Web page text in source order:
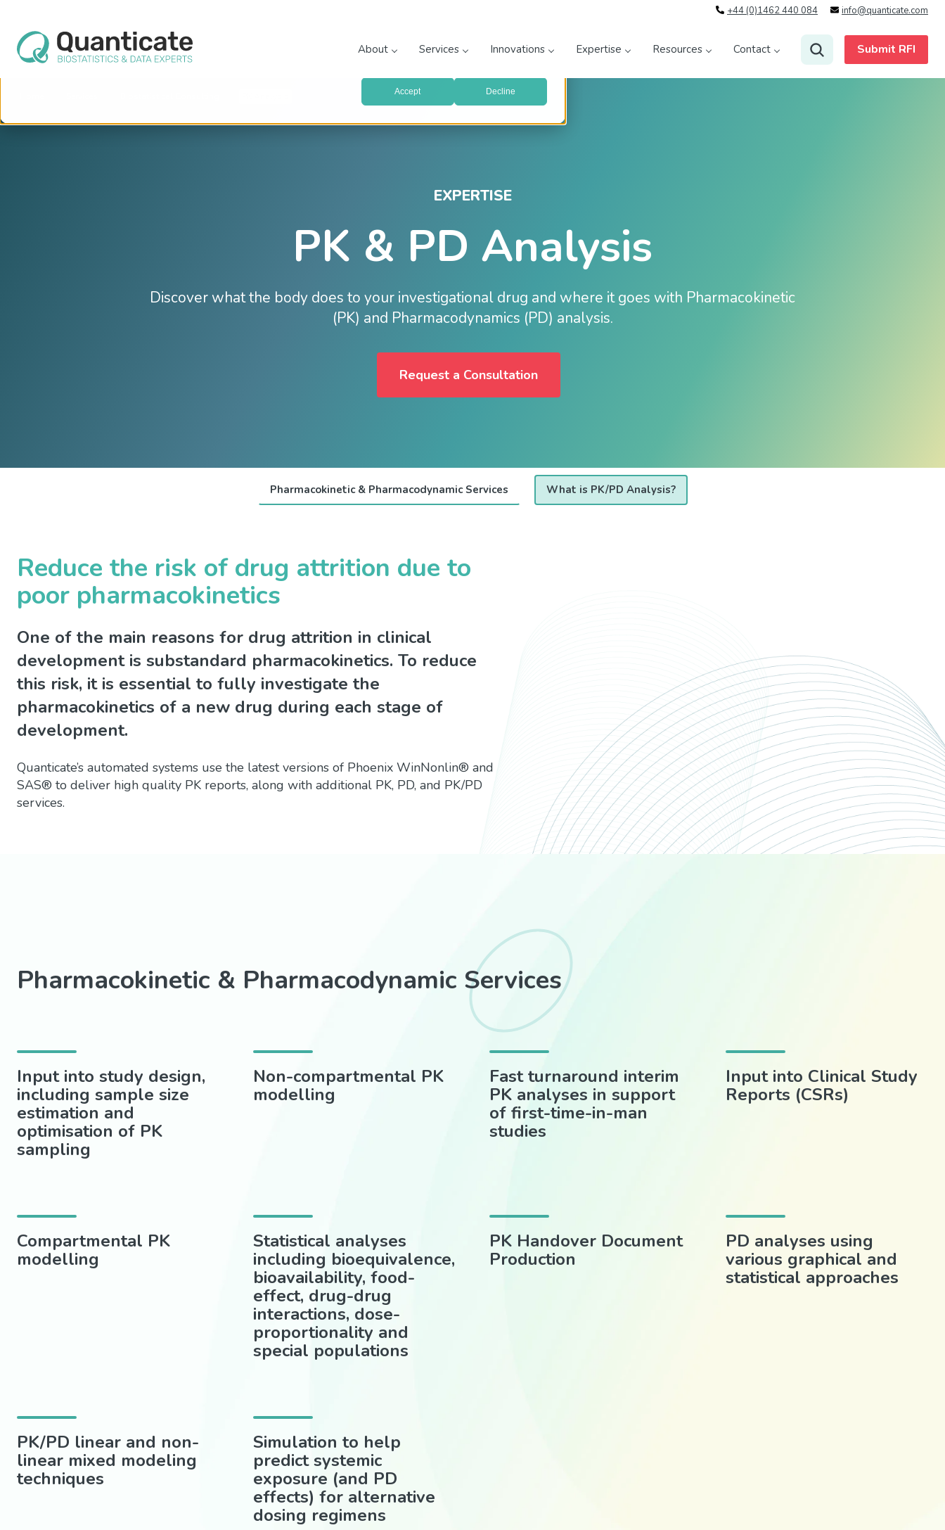
services to you, both on this website and through other media. To find out more about the cookies we use, see our
We won't track your information when you visit our site. But in order to comply with your preferences, we'll have to use just one tiny cookie
Accept Decline
+44 (0)1462 440 084 info@quanticate.com
About Services Innovations Expertise Resources Contact Submit RFI
EXPERTISE
PK & PD Analysis
Discover what the body does to your investigational drug and where it goes with Pharmacokinetic
(PK) and Pharmacodynamics (PD) analysis.
Request a Consultation
Pharmacokinetic & Pharmacodynamic Services What is PK/PD Analysis?
Reduce the risk of drug attrition due to
poor pharmacokinetics
One of the main reasons for drug attrition in clinical
development is substandard pharmacokinetics. To reduce
this risk, it is essential to fully investigate the
pharmacokinetics of a new drug during each stage of
development.
Quanticate’s automated systems use the latest versions of Phoenix WinNonlin® and
SAS® to deliver high quality PK reports, along with additional PK, PD, and PK/PD
services.
Pharmacokinetic & Pharmacodynamic Services
Input into study design,
including sample size
estimation and
optimisation of PK
sampling
Non-compartmental PK
modelling
Fast turnaround interim
PK analyses in support
of first-time-in-man
studies
Input into Clinical Study
Reports (CSRs)
Compartmental PK
modelling
Statistical analyses
including bioequivalence,
bioavailability, food-
effect, drug-drug
interactions, dose-
proportionality and
special populations
PK Handover Document
Production
PD analyses using
various graphical and
statistical approaches
PK/PD linear and non-
linear mixed modeling
techniques
Simulation to help
predict systemic
exposure (and PD
effects) for alternative
dosing regimens